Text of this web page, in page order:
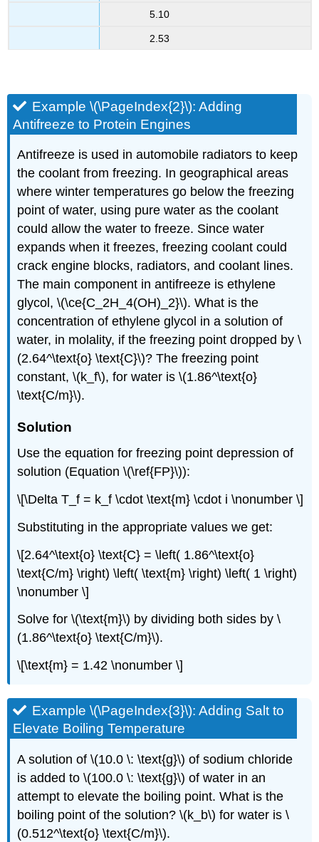
5.10
2.53
Example \(\PageIndex{2}\): Adding
Antifreeze to Protein Engines
Antifreeze is used in automobile radiators to keep
the coolant from freezing. In geographical areas
where winter temperatures go below the freezing
point of water, using pure water as the coolant
could allow the water to freeze. Since water
expands when it freezes, freezing coolant could
crack engine blocks, radiators, and coolant lines.
The main component in antifreeze is ethylene
glycol, \(\ce{C_2H_4(OH)_2}\). What is the
concentration of ethylene glycol in a solution of
water, in molality, if the freezing point dropped by \
(2.64^\text{o} \text{C}\)? The freezing point
constant, \(k_f\), for water is \(1.86^\text{o}
\text{C/m}\).
Solution
Use the equation for freezing point depression of
solution (Equation \(\ref{FP}\)):
\[\Delta T_f = k_f \cdot \text{m} \cdot i \nonumber \]
Substituting in the appropriate values we get:
\[2.64^\text{o} \text{C} = \left( 1.86^\text{o}
\text{C/m} \right) \left( \text{m} \right) \left( 1 \right)
\nonumber \]
Solve for \(\text{m}\) by dividing both sides by \
(1.86^\text{o} \text{C/m}\).
\[\text{m} = 1.42 \nonumber \]
Example \(\PageIndex{3}\): Adding Salt to
Elevate Boiling Temperature
A solution of \(10.0 \: \text{g}\) of sodium chloride
is added to \(100.0 \: \text{g}\) of water in an
attempt to elevate the boiling point. What is the
boiling point of the solution? \(k_b\) for water is \
(0.512^\text{o} \text{C/m}\).